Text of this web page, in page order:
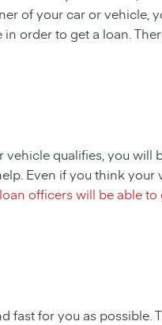
of your car or vehicle,
order to get a loan.
vehicle qualifies, you will
Even if you think your
officers will be able to
fast for you as possible.